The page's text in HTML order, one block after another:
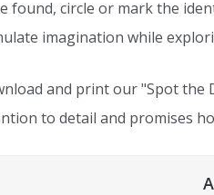
found, circle or mark the
imagination while
and print our "Spot the
to detail and promises